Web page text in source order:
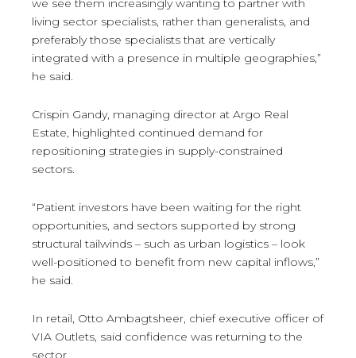
we see them increasingly wanting to partner with
living sector specialists, rather than generalists, and
preferably those specialists that are vertically
integrated with a presence in multiple geographies,”
he said.
Crispin Gandy, managing director at Argo Real
Estate, highlighted continued demand for
repositioning strategies in supply-constrained
sectors.
“Patient investors have been waiting for the right
opportunities, and sectors supported by strong
structural tailwinds – such as urban logistics – look
well-positioned to benefit from new capital inflows,”
he said.
In retail, Otto Ambagtsheer, chief executive officer of
VIA Outlets, said confidence was returning to the
sector.